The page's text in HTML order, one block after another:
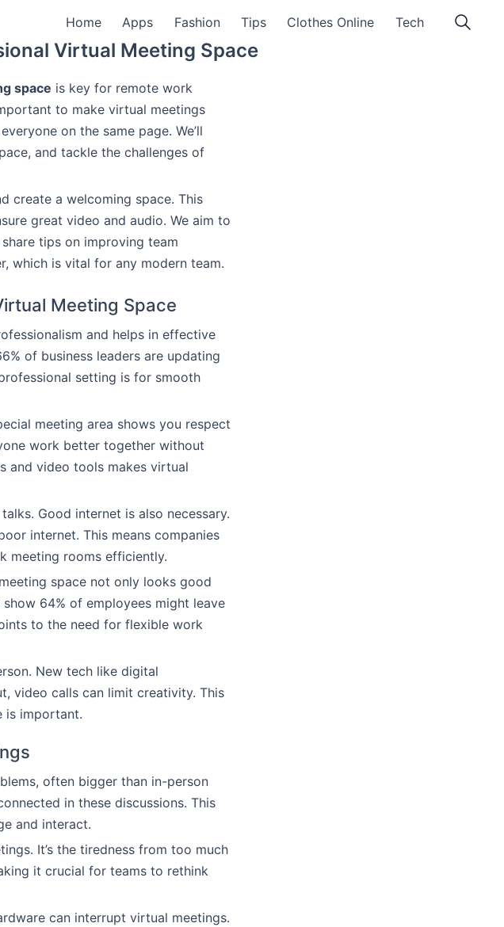
Home Apps Fashion Tips Clothes Online Tech
Virtual Meeting Space
space is key for remote work
to make virtual meetings
on the same page. We’ll
and tackle the challenges of
create a welcoming space. This
great video and audio. We aim to
tips on improving team
which is vital for any modern team.
Meeting Space
and helps in effective
of business leaders are updating
setting is for smooth
meeting area shows you respect
work better together without
and video tools makes virtual
Good internet is also necessary.
internet. This means companies
meeting rooms efficiently.
space not only looks good
64% of employees might leave
to the need for flexible work
New tech like digital
video calls can limit creativity. This
is important.
often bigger than in-person
in these discussions. This
and interact.
It’s the tiredness from too much
it crucial for teams to rethink
can interrupt virtual meetings.